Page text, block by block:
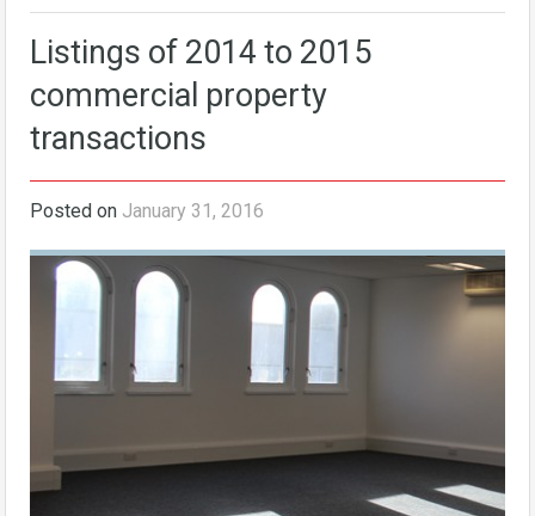
Listings of 2014 to 2015
commercial property
transactions
Posted on January 31, 2016